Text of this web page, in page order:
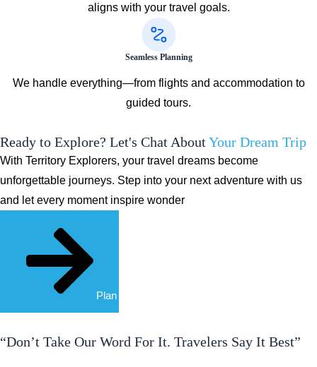
aligns with your travel goals.
Seamless Planning
We handle everything—from flights and accommodation to
guided tours.
Ready to Explore? Let's Chat About Your Dream Trip
With Territory Explorers, your travel dreams become
unforgettable journeys. Step into your next adventure with us
and let every moment inspire wonder
Plan Your Trip
“Don’t Take Our Word For It. Travelers Say It Best”